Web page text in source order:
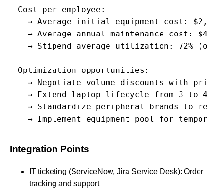
Cost per employee:
→ Average initial equipment cost:
→ Average annual maintenance cost:
→ Stipend average utilization: 72% (of
Optimization opportunities:
→ Negotiate volume discounts with
→ Extend laptop lifecycle from 3 to 4
→ Standardize peripheral brands to
→ Implement equipment pool for
Integration Points
IT ticketing (ServiceNow, Jira Service Desk): Order
tracking and support